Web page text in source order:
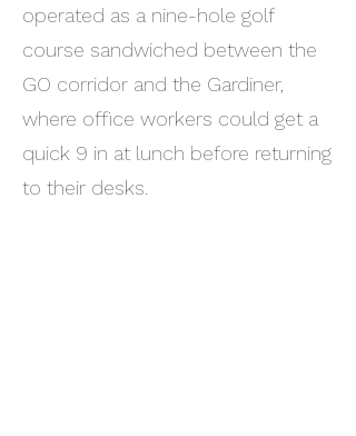
operated as a nine-hole golf
course sandwiched between the
GO corridor and the Gardiner,
where office workers could get a
quick 9 in at lunch before returning
to their desks.